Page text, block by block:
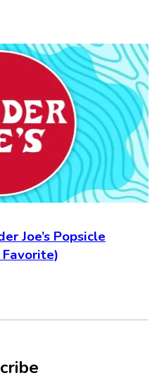
Joe’s Popsicle